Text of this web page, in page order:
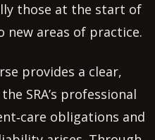
those at the start of
areas of practice.
provides a clear,
SRA’s professional
obligations and